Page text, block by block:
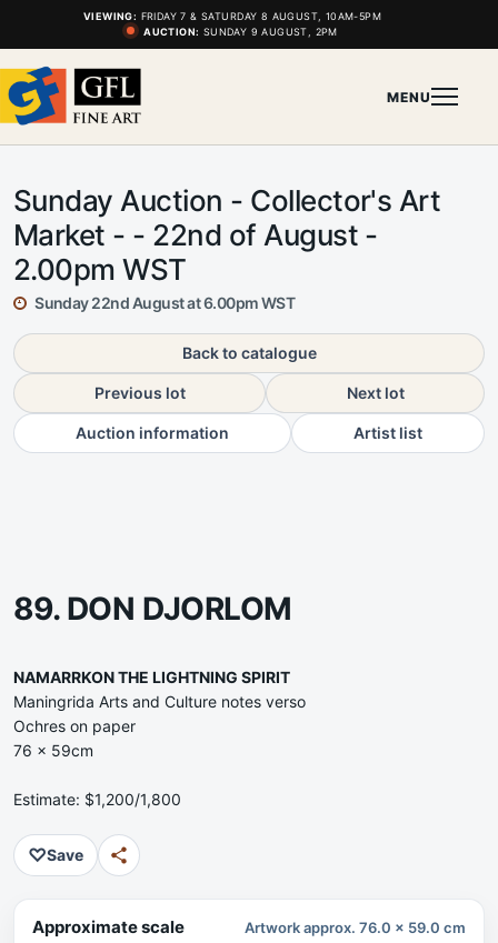
VIEWING: FRIDAY 7 & SATURDAY 8 AUGUST, 10AM-5PM
AUCTION: SUNDAY 9 AUGUST, 2PM
MENU
Sunday Auction - Collector's Art
Market - - 22nd of August -
2.00pm WST
Sunday 22nd August at 6.00pm WST
Back to catalogue
Previous lot Next lot
Auction information Artist list
89. DON DJORLOM
NAMARRKON THE LIGHTNING SPIRIT
Maningrida Arts and Culture notes verso
Ochres on paper
76 x 59cm
Estimate: $1,200/1,800
♡Save
Approximate scale Artwork approx. 76.0 x 59.0 cm